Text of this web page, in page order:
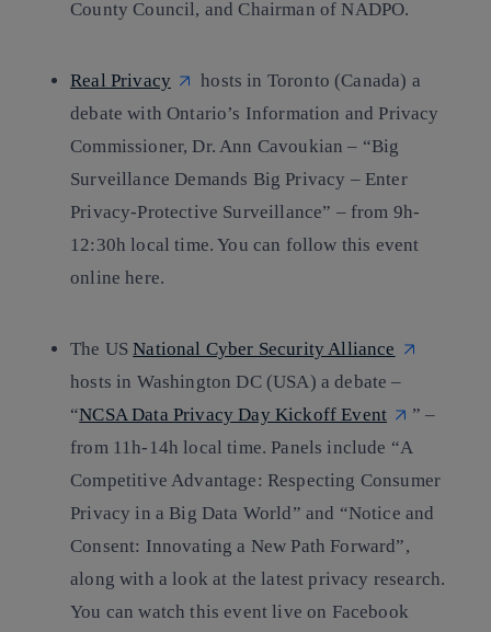
County Council, and Chairman of NADPO.
Real Privacy
hosts in Toronto (Canada) a
debate with Ontario’s Information and Privacy
Commissioner, Dr. Ann Cavoukian – “Big
Surveillance Demands Big Privacy – Enter
Privacy-Protective Surveillance” – from 9h-
12:30h local time. You can follow this event
online here.
The USNational Cyber Security Alliance
hosts in Washington DC (USA) a debate –
“NCSA Data Privacy Day Kickoff Event
” –
from 11h-14h local time. Panels include “A
Competitive Advantage: Respecting Consumer
Privacy in a Big Data World” and “Notice and
Consent: Innovating a New Path Forward”,
along with a look at the latest privacy research.
You can watch this event live on Facebook